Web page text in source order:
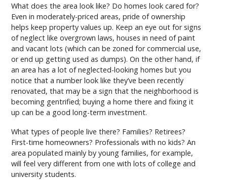
What does the area look like? Do homes look cared for?
Even in moderately-priced areas, pride of ownership
helps keep property values up. Keep an eye out for signs
of neglect like overgrown laws, houses in need of paint
and vacant lots (which can be zoned for commercial use,
or end up getting used as dumps). On the other hand, if
an area has a lot of neglected-looking homes but you
notice that a number look like they’ve been recently
renovated, that may be a sign that the neighborhood is
becoming gentrified; buying a home there and fixing it
up can be a good long-term investment.
What types of people live there? Families? Retirees?
First-time homeowners? Professionals with no kids? An
area populated mainly by young families, for example,
will feel very different from one with lots of college and
university students.